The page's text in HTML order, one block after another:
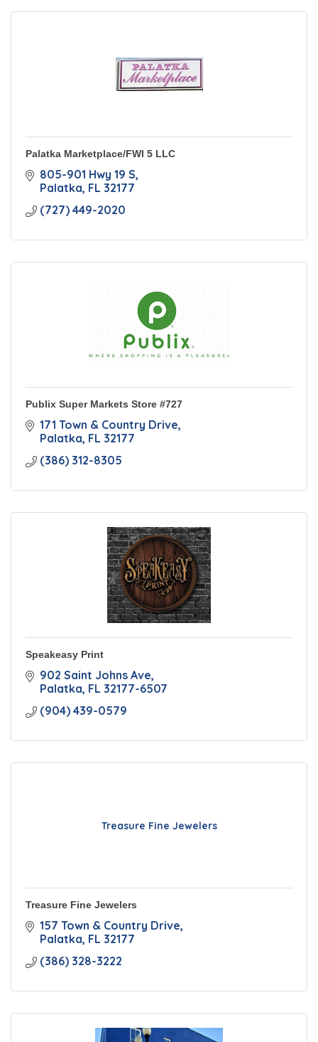
Palatka Marketplace/FWI 5 LLC
805-901 Hwy 19 S
Palatka FL 32177
(727) 449-2020
Publix Super Markets Store #727
171 Town & Country Drive
Palatka FL 32177
(386) 312-8305
Speakeasy Print
902 Saint Johns Ave
Palatka FL 32177-6507
(904) 439-0579
Treasure Fine Jewelers
Treasure Fine Jewelers
157 Town & Country Drive
Palatka FL 32177
(386) 328-3222